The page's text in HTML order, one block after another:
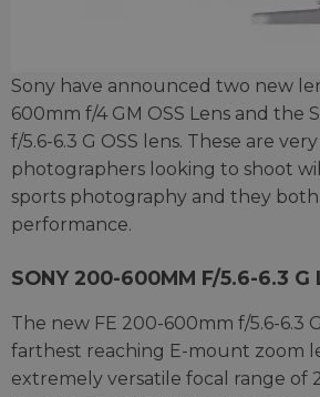
Sony have announced two new
600mm f/4 GM OSS Lens and the
f/5.6-6.3 G OSS lens. These are
photographers looking to shoot
sports photography and they
performance.
SONY 200-600MM F/5.6-6.3 G
The new FE 200-600mm f/5.6-6.3 G
farthest reaching E-mount zoom
extremely versatile focal range of